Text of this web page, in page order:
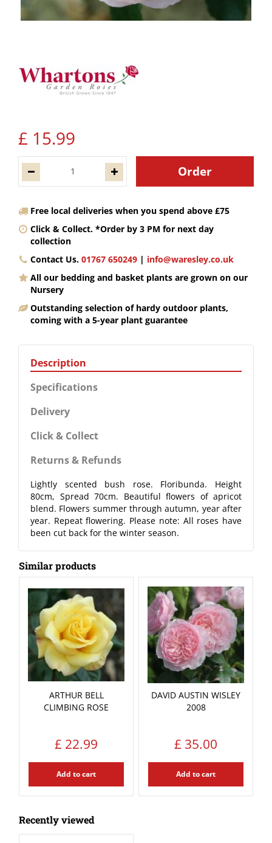
£ 15.99
Free local deliveries when you spend above £75
Click & Collect. *Order by 3 PM for next day
collection
Contact Us. 01767 650249 | info@waresley.co.uk
All our bedding and basket plants are grown on our
Nursery
Outstanding selection of hardy outdoor plants,
coming with a 5-year plant guarantee
Description
Specifications
Delivery
Click & Collect
Returns & Refunds
Lightly scented bush rose. Floribunda. Height
80cm, Spread 70cm. Beautiful flowers of apricot
blend. Flowers summer through autumn, year after
year. Repeat flowering. Please note: All roses have
been cut back for the winter season.
Similar products
ARTHUR BELL
CLIMBING ROSE
£ 22.99
Add to cart
DAVID AUSTIN WISLEY
2008
£ 35.00
Add to cart
Recently viewed